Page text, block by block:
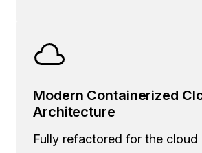
Modern Containerized
Architecture
Fully refactored for the cloud